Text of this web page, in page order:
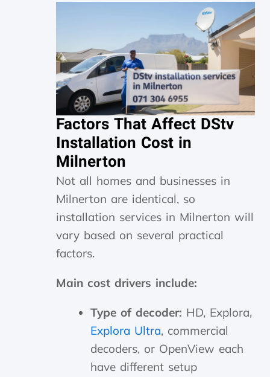
Factors That Affect DStv
Installation Cost in
Milnerton
Not all homes and businesses in
Milnerton are identical, so
installation services in Milnerton will
vary based on several practical
factors.
Main cost drivers include:
Type of decoder: HD, Explora,
Explora Ultra, commercial
decoders, or OpenView each
have different setup